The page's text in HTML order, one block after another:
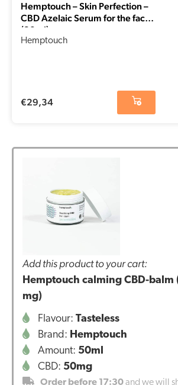
Hemptouch – Skin Perfection –
CBD Azelaic Serum for the face
(30ml)
Hemptouch
€29,34
Add this product to your cart:
Hemptouch calming CBD-
mg)
Flavour: Tasteless
Brand: Hemptouch
Amount: 50ml
CBD: 50mg
Order before 17:30and we will